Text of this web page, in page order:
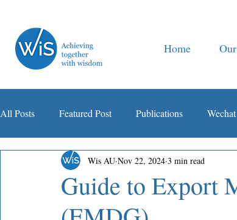
Home
All Posts Featured Post Publications
智税观察
Guide to Export
Wis AU Nov 22, 2024 3 min read